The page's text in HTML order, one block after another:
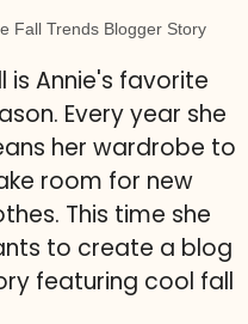
Fall Trends Blogger Story
is Annie's favorite
Every year she
her wardrobe to
room for new
This time she
to create a blog
featuring cool fall